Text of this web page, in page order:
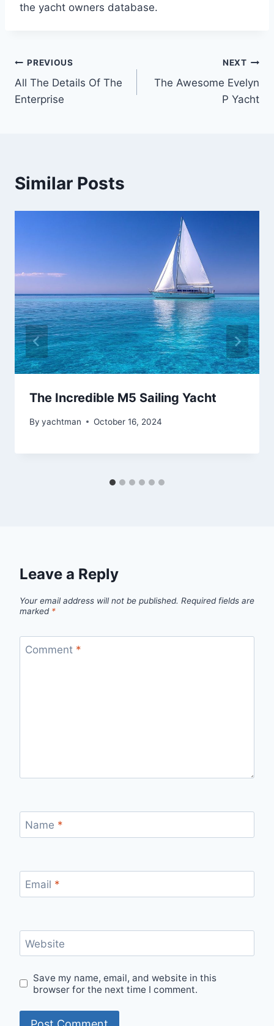
the yacht owners database.
Post
navigation
PREVIOUS
All The Details Of The
Enterprise
NEXT
The Awesome Evelyn
P Yacht
Similar Posts
The Incredible M5 Sailing Yacht
By yachtman October 16, 2024
Leave a Reply
Your email address will not be published. Required fields are
marked *
Comment *
Name *
Email *
Website
Save my name, email, and website in this
browser for the next time I comment.